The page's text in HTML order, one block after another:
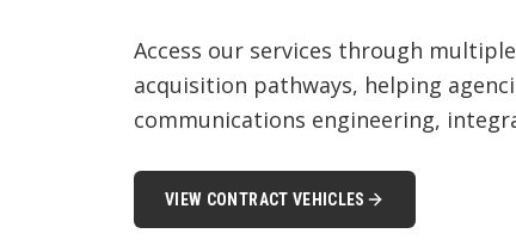
Access our services through
acquisition pathways, helping
communications engineering,
VIEW CONTRACT VEHICLES